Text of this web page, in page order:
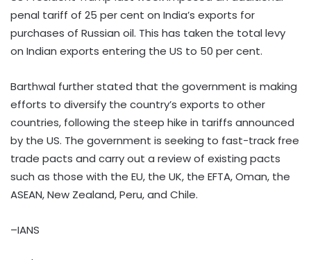
penal tariff of 25 per cent on India’s exports for
purchases of Russian oil. This has taken the total levy
on Indian exports entering the US to 50 per cent.
Barthwal further stated that the government is making
efforts to diversify the country’s exports to other
countries, following the steep hike in tariffs announced
by the US. The government is seeking to fast-track free
trade pacts and carry out a review of existing pacts
such as those with the EU, the UK, the EFTA, Oman, the
ASEAN, New Zealand, Peru, and Chile.
–IANS